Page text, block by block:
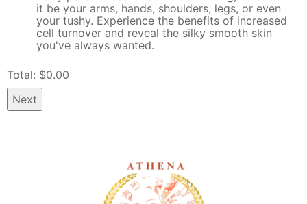
it be your arms, hands, shoulders, legs, or even
your tushy. Experience the benefits of increased
cell turnover and reveal the silky smooth skin
you've always wanted.
Total: $0.00
Next